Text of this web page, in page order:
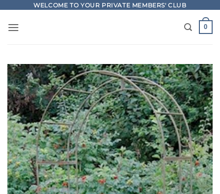
content
WELCOME TO YOUR PRIVATE MEMBERS' CLUB
0